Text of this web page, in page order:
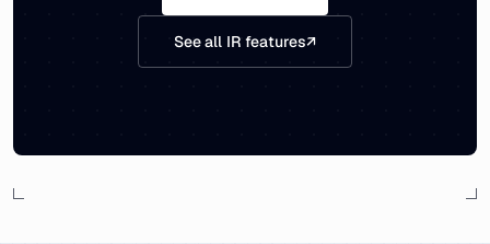
See all IR features↗